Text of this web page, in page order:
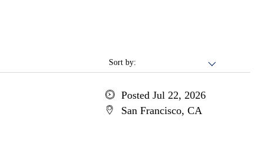
Sort by:
Posted Jul 22, 2026
San Francisco, CA